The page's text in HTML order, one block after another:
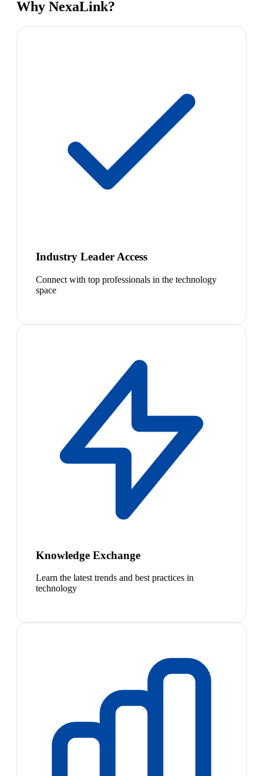
Why NexaLink?
Industry Leader Access
Connect with top professionals in the technology
space
Knowledge Exchange
Learn the latest trends and best practices in
technology